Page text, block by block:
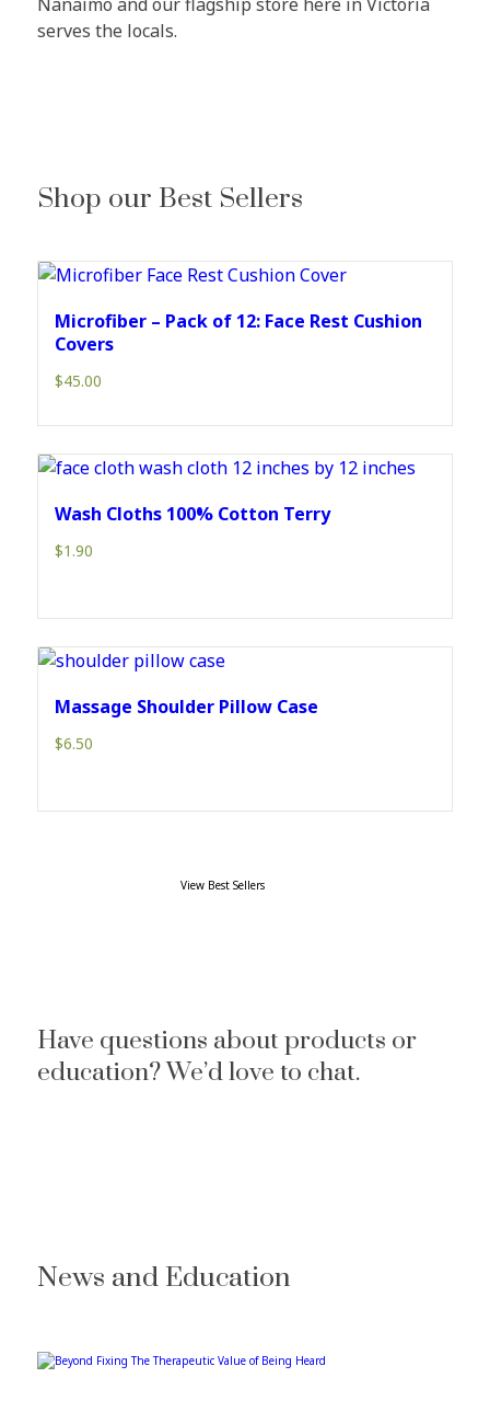
serves the locals.
Shop our Best Sellers
View Best Sellers
Microfiber – Pack of 12: Face Rest Cushion
Covers
$45.00
Wash Cloths 100% Cotton Terry
$1.90
Massage Shoulder Pillow Case
$6.50
Have questions about products or
education? We’d love to chat.
News and Education